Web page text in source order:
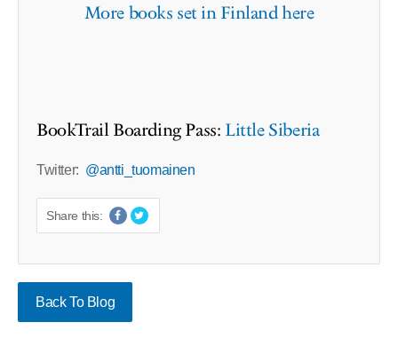
More books set in Finland here
BookTrail Boarding Pass: Little Siberia
Twitter: @antti_tuomainen
Share this:
Back To Blog